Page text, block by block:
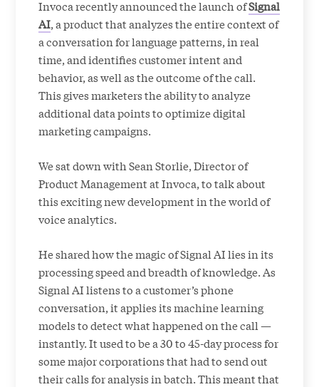
Invoca recently announced the launch ofSignal
AI, a product that analyzes the entire context of
a conversation for language patterns, in real
time, and identifies customer intent and
behavior, as well as the outcome of the call.
This gives marketers the ability to analyze
additional data points to optimize digital
marketing campaigns.
We sat down with Sean Storlie, Director of
Product Management at Invoca, to talk about
this exciting new development in the world of
voice analytics.
He shared how the magic of Signal AI lies in its
processing speed and breadth of knowledge. As
Signal AI listens to a customer’s phone
conversation, it applies its machine learning
models to detect what happened on the call —
instantly. It used to be a 30 to 45-day process for
some major corporations that had to send out
their calls for analysis in batch. This meant that